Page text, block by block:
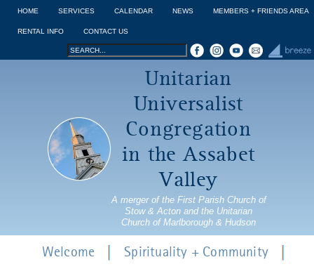
Jump to navigation
HOME SERVICES CALENDAR NEWS MEMBERS + FRIENDS AREA
RENTAL INFO CONTACT US
Search
Search
Unitarian
Universalist
Congregation
in the Assabet
Valley
A merger of the First Parish Church of
Stow & Acton and the Unitarian
Church of Marlborough & Hudson
Welcome Spirituality + Community